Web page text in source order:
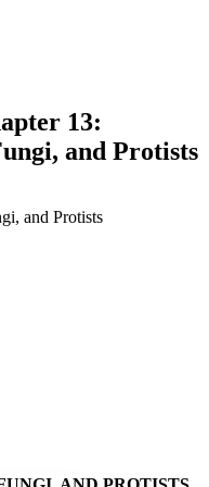
13:
and Protists
and Protists